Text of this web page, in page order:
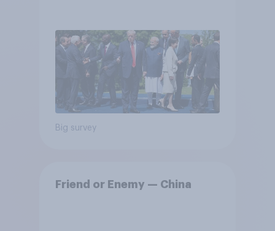
Big survey
Friend or Enemy — China